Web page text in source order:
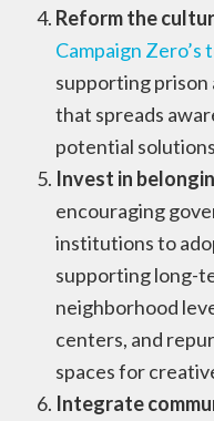
Reform the
Campaign
supporting prison
that spreads
potential
Invest in
encouraging
institutions to
supporting long-
neighborhood
centers, and
spaces for
Integrate